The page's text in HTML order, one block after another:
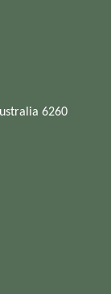
6260